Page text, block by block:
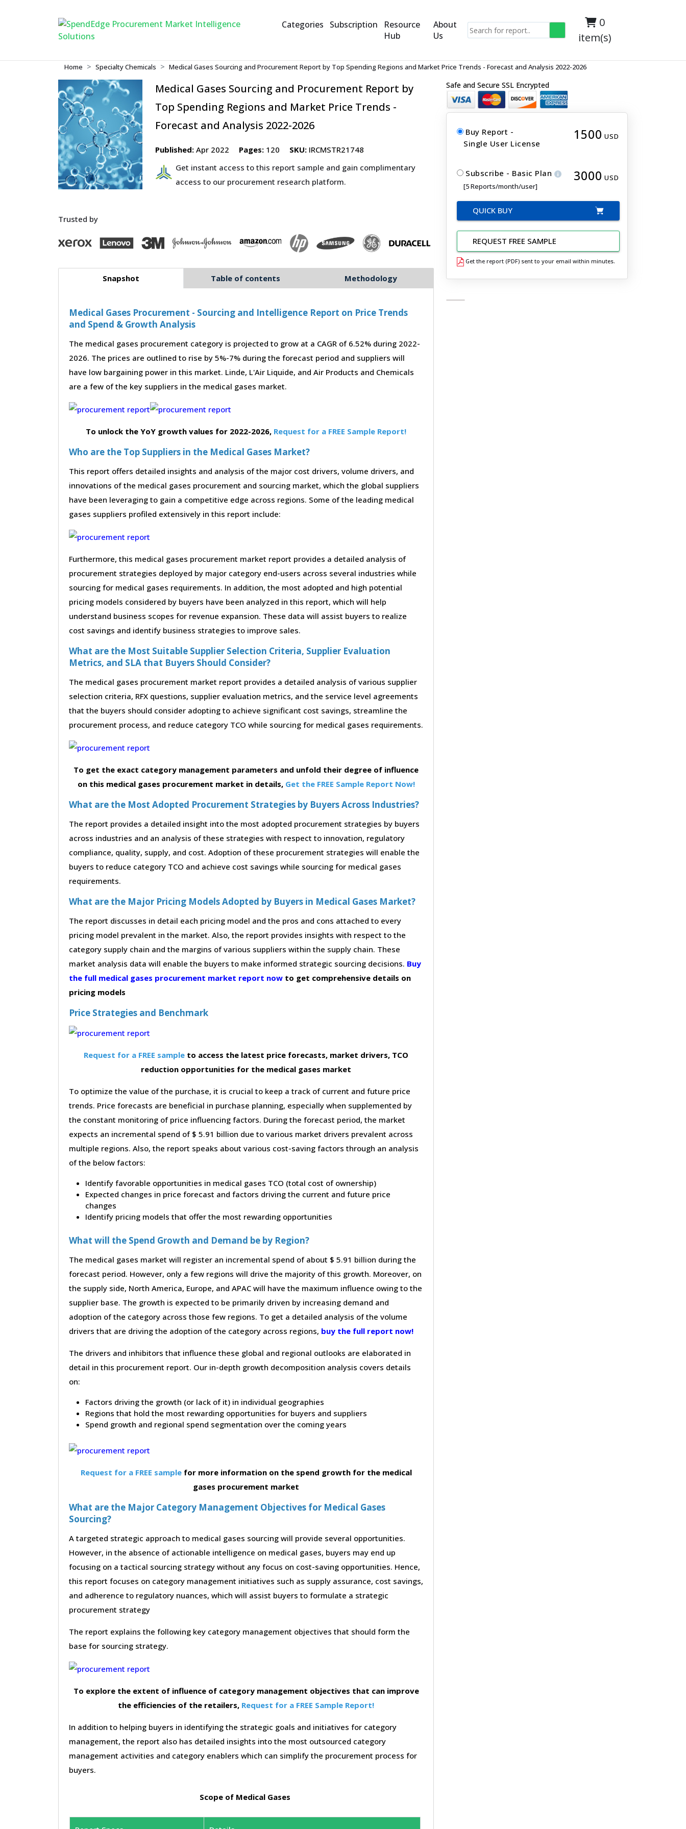
Categories Subscription
Resource
Hub
About
Us
0
item(s)
Home Specialty Chemicals Medical Gases Sourcing and Procurement Report by Top Spending Regions and Market Price Trends - Forecast and Analysis 2022-2026
Medical Gases Sourcing and Procurement Report by
Top Spending Regions and Market Price Trends -
Forecast and Analysis 2022-2026
Published: Apr 2022 Pages: 120 SKU: IRCMSTR21748
Get instant access to this report sample and gain complimentary
access to our procurement research platform.
Trusted by
Snapshot Table of contents Methodology
Medical Gases Procurement - Sourcing and Intelligence Report on Price Trends
and Spend & Growth Analysis
The medical gases procurement category is projected to grow at a CAGR of 6.52% during 2022-
2026. The prices are outlined to rise by 5%-7% during the forecast period and suppliers will
have low bargaining power in this market. Linde, L'Air Liquide, and Air Products and Chemicals
are a few of the key suppliers in the medical gases market.
To unlock the YoY growth values for 2022-2026, Request for a FREE Sample Report!
Who are the Top Suppliers in the Medical Gases Market?
This report offers detailed insights and analysis of the major cost drivers, volume drivers, and
innovations of the medical gases procurement and sourcing market, which the global suppliers
have been leveraging to gain a competitive edge across regions. Some of the leading medical
gases suppliers profiled extensively in this report include:
Furthermore, this medical gases procurement market report provides a detailed analysis of
procurement strategies deployed by major category end-users across several industries while
sourcing for medical gases requirements. In addition, the most adopted and high potential
pricing models considered by buyers have been analyzed in this report, which will help
understand business scopes for revenue expansion. These data will assist buyers to realize
cost savings and identify business strategies to improve sales.
What are the Most Suitable Supplier Selection Criteria, Supplier Evaluation
Metrics, and SLA that Buyers Should Consider?
The medical gases procurement market report provides a detailed analysis of various supplier
selection criteria, RFX questions, supplier evaluation metrics, and the service level agreements
that the buyers should consider adopting to achieve significant cost savings, streamline the
procurement process, and reduce category TCO while sourcing for medical gases requirements.
To get the exact category management parameters and unfold their degree of influence
on this medical gases procurement market in details, Get the FREE Sample Report Now!
What are the Most Adopted Procurement Strategies by Buyers Across Industries?
The report provides a detailed insight into the most adopted procurement strategies by buyers
across industries and an analysis of these strategies with respect to innovation, regulatory
compliance, quality, supply, and cost. Adoption of these procurement strategies will enable the
buyers to reduce category TCO and achieve cost savings while sourcing for medical gases
requirements.
What are the Major Pricing Models Adopted by Buyers in Medical Gases Market?
The report discusses in detail each pricing model and the pros and cons attached to every
pricing model prevalent in the market. Also, the report provides insights with respect to the
category supply chain and the margins of various suppliers within the supply chain. These
market analysis data will enable the buyers to make informed strategic sourcing decisions. Buy
the full medical gases procurement market report now to get comprehensive details on
pricing models
Price Strategies and Benchmark
Request for a FREE sample to access the latest price forecasts, market drivers, TCO
reduction opportunities for the medical gases market
To optimize the value of the purchase, it is crucial to keep a track of current and future price
trends. Price forecasts are beneficial in purchase planning, especially when supplemented by
the constant monitoring of price influencing factors. During the forecast period, the market
expects an incremental spend of $ 5.91 billion due to various market drivers prevalent across
multiple regions. Also, the report speaks about various cost-saving factors through an analysis
of the below factors:
Identify favorable opportunities in medical gases TCO (total cost of ownership)
Expected changes in price forecast and factors driving the current and future price
changes
Identify pricing models that offer the most rewarding opportunities
What will the Spend Growth and Demand be by Region?
The medical gases market will register an incremental spend of about $ 5.91 billion during the
forecast period. However, only a few regions will drive the majority of this growth. Moreover, on
the supply side, North America, Europe, and APAC will have the maximum influence owing to the
supplier base. The growth is expected to be primarily driven by increasing demand and
adoption of the category across those few regions. To get a detailed analysis of the volume
drivers that are driving the adoption of the category across regions, buy the full report now!
The drivers and inhibitors that influence these global and regional outlooks are elaborated in
detail in this procurement report. Our in-depth growth decomposition analysis covers details
on:
Factors driving the growth (or lack of it) in individual geographies
Regions that hold the most rewarding opportunities for buyers and suppliers
Spend growth and regional spend segmentation over the coming years
Request for a FREE samplefor more information on the spend growth for the medical
gases procurement market
What are the Major Category Management Objectives for Medical Gases
Sourcing?
A targeted strategic approach to medical gases sourcing will provide several opportunities.
However, in the absence of actionable intelligence on medical gases, buyers may end up
focusing on a tactical sourcing strategy without any focus on cost-saving opportunities. Hence,
this report focuses on category management initiatives such as supply assurance, cost savings,
and adherence to regulatory nuances, which will assist buyers to formulate a strategic
procurement strategy
The report explains the following key category management objectives that should form the
base for sourcing strategy.
To explore the extent of influence of category management objectives that can improve
the efficiencies of the retailers, Request for a FREE Sample Report!
In addition to helping buyers in identifying the strategic goals and initiatives for category
management, the report also has detailed insights into the most outsourced category
management activities and category enablers which can simplify the procurement process for
buyers.
Scope of Medical Gases
Safe and Secure SSL Encrypted
Buy Report -
Single User License
1500 USD
Subscribe - Basic Plan
[5 Reports/month/user]
3000 USD
QUICK BUY
REQUEST FREE SAMPLE
Get the report (PDF) sent to your email within minutes.